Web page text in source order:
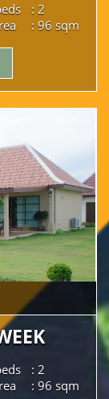
: 2
: 96 sqm
: 2
: 96 sqm